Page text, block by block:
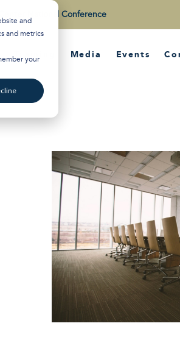
and
and metrics
your
National Conference
Training Media Events